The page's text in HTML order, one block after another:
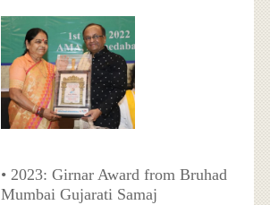
• 2023: Girnar Award from Bruhad
Mumbai Gujarati Samaj